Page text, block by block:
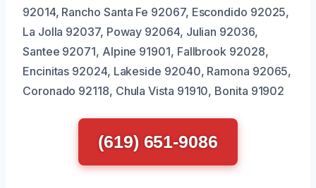
92014, Rancho Santa Fe 92067, Escondido 92025,
La Jolla 92037, Poway 92064, Julian 92036,
Santee 92071, Alpine 91901, Fallbrook 92028,
Encinitas 92024, Lakeside 92040, Ramona 92065,
Coronado 92118, Chula Vista 91910, Bonita 91902
(619) 651-9086